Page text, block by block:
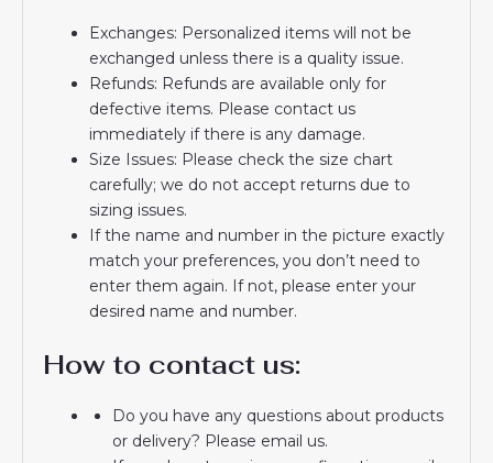
Exchanges: Personalized items will not be
exchanged unless there is a quality issue.
Refunds: Refunds are available only for
defective items. Please contact us
immediately if there is any damage.
Size Issues: Please check the size chart
carefully; we do not accept returns due to
sizing issues.
If the name and number in the picture exactly
match your preferences, you don’t need to
enter them again. If not, please enter your
desired name and number.
How to contact us:
Do you have any questions about products
or delivery? Please email us.